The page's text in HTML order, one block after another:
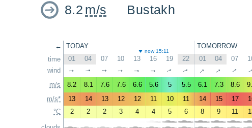
8.2 m/s Bustakh
←
time
wind
m/s
m/s*
°C
TODAY TOMORROW
now 15:11
01 04 07 10 13 16 19 22 01 04 07
↑ ↑ ↑ ↑ ↑ ↑ ↑ ↑ ↑ ↑ ↑ ↑
8.2 8.1 7.6 7.6 6.6 5.6 5 5.5 6.1 7.3 8.6
13
14 13 12 12 11 10 11 14 15 17
2
2 2 3 4 4 5 6 8 9 11